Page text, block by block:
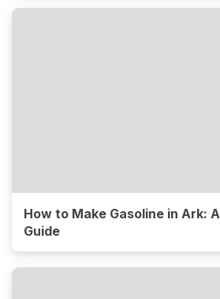
How to Make Gasoline in Ark:
Guide